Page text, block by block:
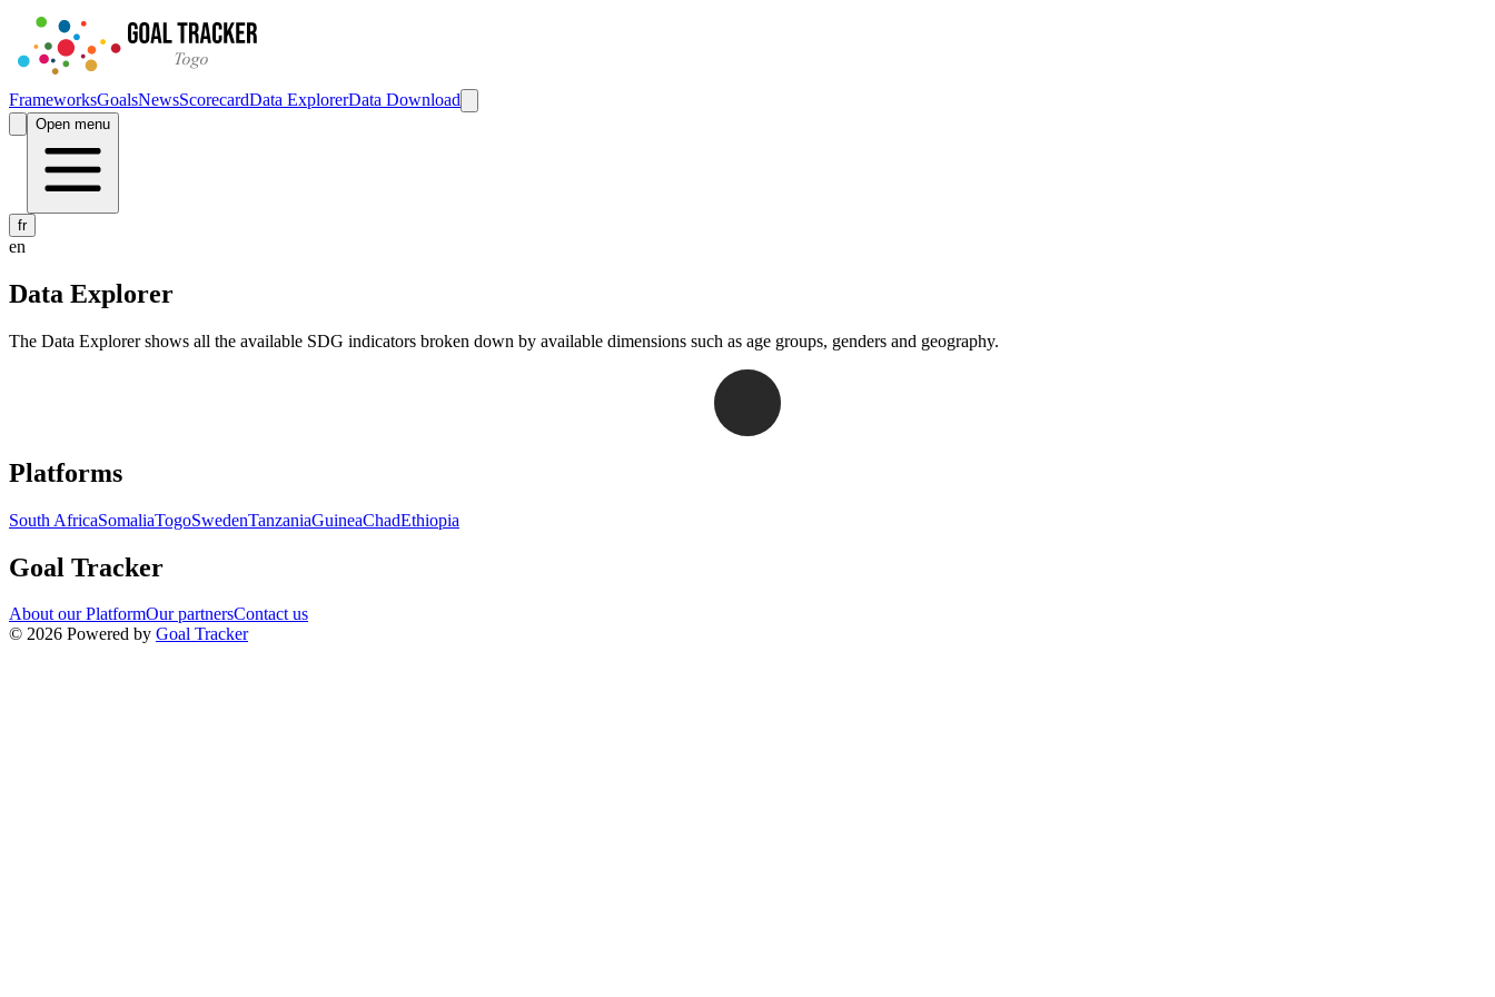
FrameworksGoalsNewsScorecardData ExplorerData Download
Open menu
fr
en
Data Explorer
The Data Explorer shows all the available SDG indicators broken down by available dimensions such as age groups, genders and geography.
Navigation links for Goal Tracker website
Platforms
South AfricaSomaliaTogoSwedenTanzaniaGuineaChadEthiopia
Goal Tracker
About our PlatformOur partnersContact us
© 2026 Powered by Goal Tracker